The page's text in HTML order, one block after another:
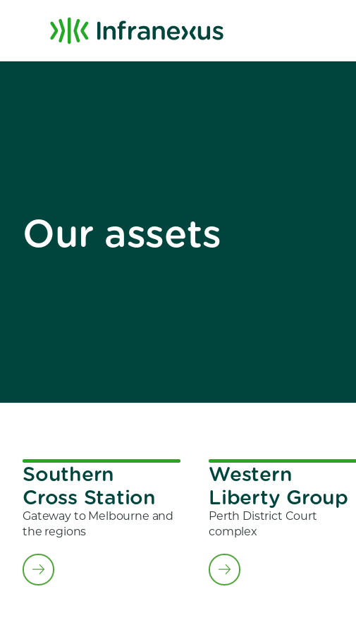
Our assets
Southern
Cross Station
Gateway to Melbourne and
the regions
Western
Liberty Group
Perth District Court
complex